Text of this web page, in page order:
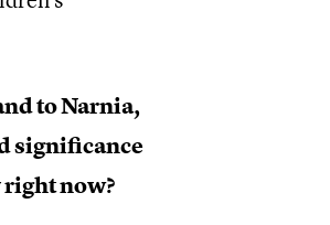
to Narnia,
significance
now?